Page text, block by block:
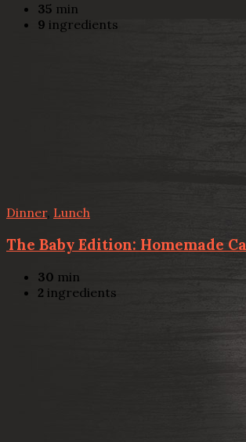
35 min
9 ingredients
Dinner, Lunch
The Baby Edition: Homemade
30 min
2 ingredients